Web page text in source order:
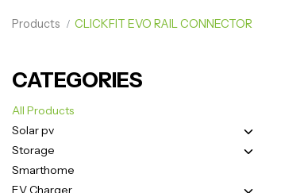
Products CLICKFIT EVO RAIL CONNECTOR
CATEGORIES
All Products
Solar pv
Storage
Smarthome
EV Charger